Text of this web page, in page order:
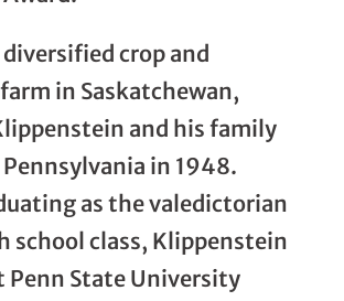
crop and
in Saskatchewan,
and his family
in 1948.
as the valedictorian
school class, Klippenstein
Penn State University